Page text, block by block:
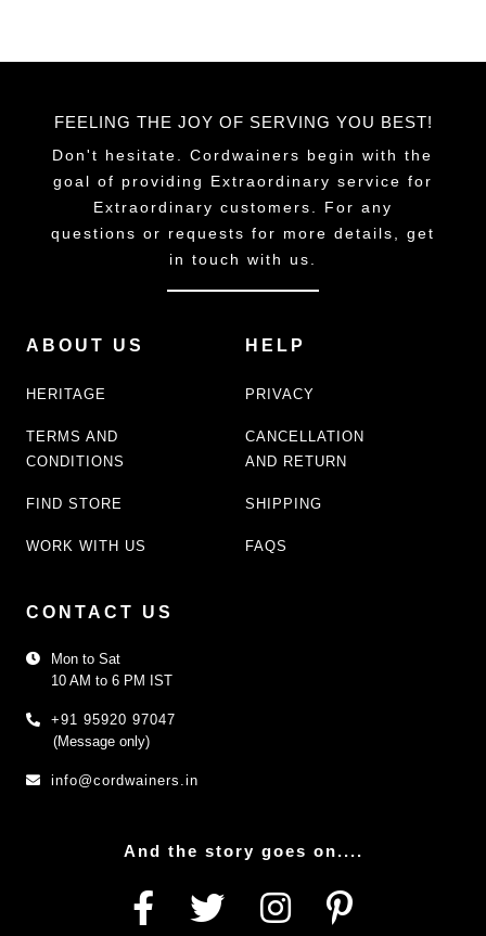
product
product
FEELING THE JOY OF SERVING YOU BEST!
Don't hesitate. Cordwainers begin with the
goal of providing Extraordinary service for
Extraordinary customers. For any
questions or requests for more details, get
in touch with us.
ABOUT US
HERITAGE
TERMS AND
CONDITIONS
FIND STORE
WORK WITH US
HELP
PRIVACY
CANCELLATION
AND RETURN
SHIPPING
FAQS
CONTACT US
Mon to Sat
10 AM to 6 PM IST
+91 95920 97047
(Message only)
info@cordwainers.in
And the story goes on....